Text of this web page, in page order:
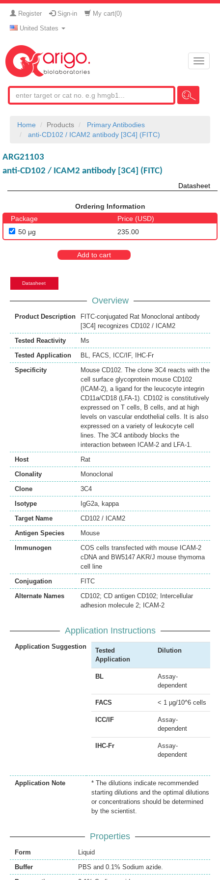
Register Sign-in My cart(0)
United States
Toggle
Home Products
Primary Antibodies
anti-CD102 / ICAM2 antibody [3C4] (FITC)
ARG21103
anti-CD102 / ICAM2 antibody [3C4] (FITC)
Datasheet
Ordering Information
Package
Price (USD)
50 μg
235.00
Add to cart
Datasheet
Overview
Product Description
FITC-conjugated Rat Monoclonal antibody
[3C4] recognizes CD102 / ICAM2
Tested Reactivity
Ms
Tested Application
BL, FACS, ICC/IF,
IHC-Fr
Specificity
Mouse CD102. The clone 3C4 reacts with the
cell surface glycoprotein mouse CD102
(ICAM-2), a ligand for the leucocyte integrin
CD11a/CD18 (LFA-1). CD102 is constitutively
expressed on T cells, B cells, and at high
levels on vascular endothelial cells. It is also
expressed on a variety of leukocyte cell
lines. The 3C4 antibody blocks the
interaction between ICAM-2 and LFA-1.
Host
Rat
Clonality
Monoclonal
Clone
3C4
Isotype
IgG2a, kappa
Target Name
CD102 / ICAM2
Antigen Species
Mouse
Immunogen
COS cells transfected with mouse ICAM-2
cDNA and BW5147 AKR/J mouse thymoma
cell line
Conjugation
FITC
Alternate Names
CD102; CD antigen CD102; Intercellular
adhesion molecule 2; ICAM-2
Application Instructions
Application Suggestion
Tested
Application
Dilution
BL
Assay-
dependent
FACS < 1 µg/10^6 cells
ICC/IF
Assay-
dependent
IHC-Fr
Assay-
dependent
Application Note
* The dilutions indicate recommended
starting dilutions and the optimal dilutions
or concentrations should be determined
by the scientist.
Properties
Form
Liquid
Buffer
PBS and 0.1% Sodium azide.